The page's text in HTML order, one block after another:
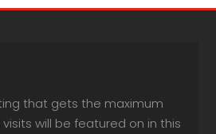
that gets the maximum
will be featured on in this